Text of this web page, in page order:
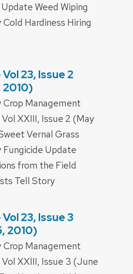
Weed Wiping
Hardiness Hiring
23, Issue 2
2010)
Crop Management
XXIII, Issue 2 (May
Vernal Grass
Fungicide Update
from the Field
Tell Story
23, Issue 3
2010)
Crop Management
XXIII, Issue 3 (June